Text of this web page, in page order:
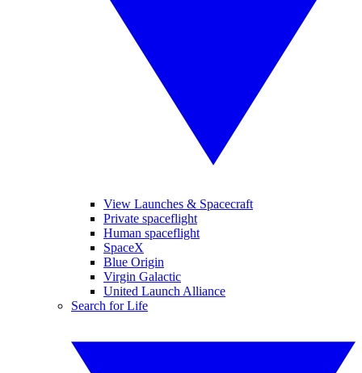
View Launches & Spacecraft
Private spaceflight
Human spaceflight
SpaceX
Blue Origin
Virgin Galactic
United Launch Alliance
Search for Life